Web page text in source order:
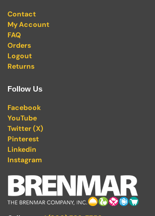
Contact
My Account
FAQ
Orders
Logout
Returns
Follow Us
Facebook
YouTube
Twitter (X)
Pinterest
Linkedin
Instagram